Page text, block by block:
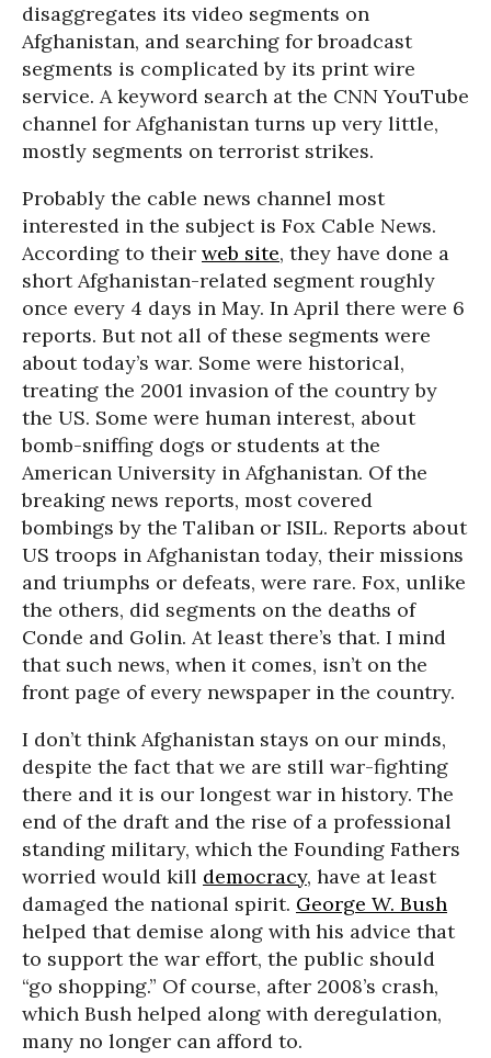
disaggregates its video segments on
Afghanistan, and searching for broadcast
segments is complicated by its print wire
service. A keyword search at the CNN YouTube
channel for Afghanistan turns up very little,
mostly segments on terrorist strikes.
Probably the cable news channel most
interested in the subject is Fox Cable News.
According to their web site, they have done a
short Afghanistan-related segment roughly
once every 4 days in May. In April there were 6
reports. But not all of these segments were
about today’s war. Some were historical,
treating the 2001 invasion of the country by
the US. Some were human interest, about
bomb-sniffing dogs or students at the
American University in Afghanistan. Of the
breaking news reports, most covered
bombings by the Taliban or ISIL. Reports about
US troops in Afghanistan today, their missions
and triumphs or defeats, were rare. Fox, unlike
the others, did segments on the deaths of
Conde and Golin. At least there’s that. I mind
that such news, when it comes, isn’t on the
front page of every newspaper in the country.
I don’t think Afghanistan stays on our minds,
despite the fact that we are still war-fighting
there and it is our longest war in history. The
end of the draft and the rise of a professional
standing military, which the Founding Fathers
worried would kill democracy, have at least
damaged the national spirit. George W. Bush
helped that demise along with his advice that
to support the war effort, the public should
“go shopping.” Of course, after 2008’s crash,
which Bush helped along with deregulation,
many no longer can afford to.